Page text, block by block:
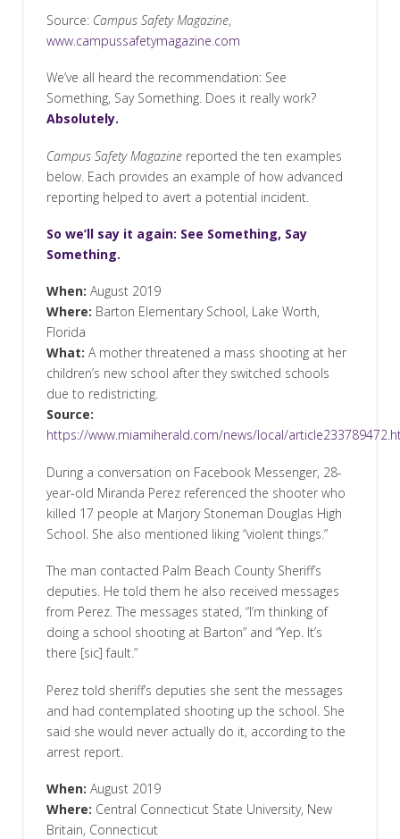
Source: Campus Safety Magazine,
www.campussafetymagazine.com
We’ve all heard the recommendation: See
Something, Say Something. Does it really work?
Absolutely.
Campus Safety Magazinereported the ten examples
below. Each provides an example of how advanced
reporting helped to avert a potential incident.
So we’ll say it again: See Something, Say
Something.
When: August 2019
Where: Barton Elementary School, Lake Worth,
Florida
What: A mother threatened a mass shooting at her
children’s new school after they switched schools
due to redistricting.
Source:
https://www.miamiherald.com/news/local/
During a conversation on Facebook Messenger, 28-
year-old Miranda Perez referenced the shooter who
killed 17 people at Marjory Stoneman Douglas High
School. She also mentioned liking “violent things.”
The man contacted Palm Beach County Sheriff’s
deputies. He told them he also received messages
from Perez. The messages stated, “I’m thinking of
doing a school shooting at Barton” and “Yep. It’s
there [sic] fault.”
Perez told sheriff’s deputies she sent the messages
and had contemplated shooting up the school. She
said she would never actually do it, according to the
arrest report.
When: August 2019
Where: Central Connecticut State University, New
Britain, Connecticut